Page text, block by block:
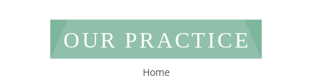
OUR PRACTICE
Home